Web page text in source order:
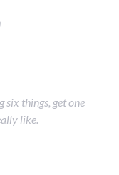
six things, get one
like.